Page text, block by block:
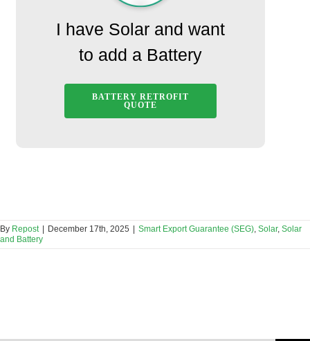
I have Solar and want
to add a Battery
BATTERY RETROFIT
QUOTE
By Repost | December 17th, 2025 | Smart Export Guarantee (SEG) Solar, Solar
and Battery